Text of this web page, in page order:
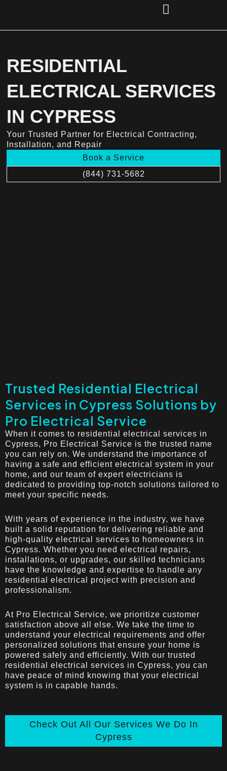
RESIDENTIAL
ELECTRICAL SERVICES
IN CYPRESS
Your Trusted Partner for Electrical Contracting,
Installation, and Repair
Book a Service
(844) 731-5682
Trusted Residential Electrical
Services in Cypress Solutions by
Pro Electrical Service
When it comes to residential electrical services in
Cypress, Pro Electrical Service is the trusted name
you can rely on. We understand the importance of
having a safe and efficient electrical system in your
home, and our team of expert electricians is
dedicated to providing top-notch solutions tailored to
meet your specific needs.
With years of experience in the industry, we have
built a solid reputation for delivering reliable and
high-quality electrical services to homeowners in
Cypress. Whether you need electrical repairs,
installations, or upgrades, our skilled technicians
have the knowledge and expertise to handle any
residential electrical project with precision and
professionalism.
At Pro Electrical Service, we prioritize customer
satisfaction above all else. We take the time to
understand your electrical requirements and offer
personalized solutions that ensure your home is
powered safely and efficiently. With our trusted
residential electrical services in Cypress, you can
have peace of mind knowing that your electrical
system is in capable hands.
Check Out All Our Services We Do In
Cypress